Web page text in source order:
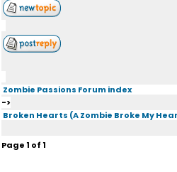
Zombie Passions Forum index
->
Broken Hearts (A Zombie Broke My
Page1 of1